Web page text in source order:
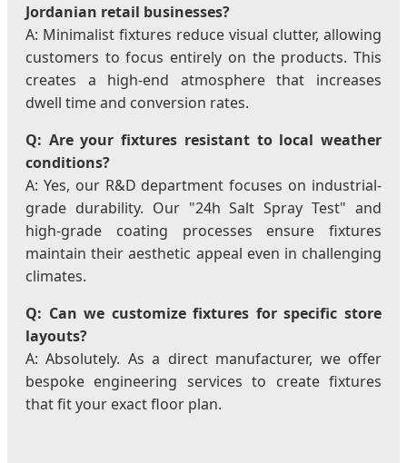
Jordanian retail businesses?
A: Minimalist fixtures reduce visual clutter, allowing
customers to focus entirely on the products. This
creates a high-end atmosphere that increases
dwell time and conversion rates.
Q: Are your fixtures resistant to local weather
conditions?
A: Yes, our R&D department focuses on industrial-
grade durability. Our "24h Salt Spray Test" and
high-grade coating processes ensure fixtures
maintain their aesthetic appeal even in challenging
climates.
Q: Can we customize fixtures for specific store
layouts?
A: Absolutely. As a direct manufacturer, we offer
bespoke engineering services to create fixtures
that fit your exact floor plan.